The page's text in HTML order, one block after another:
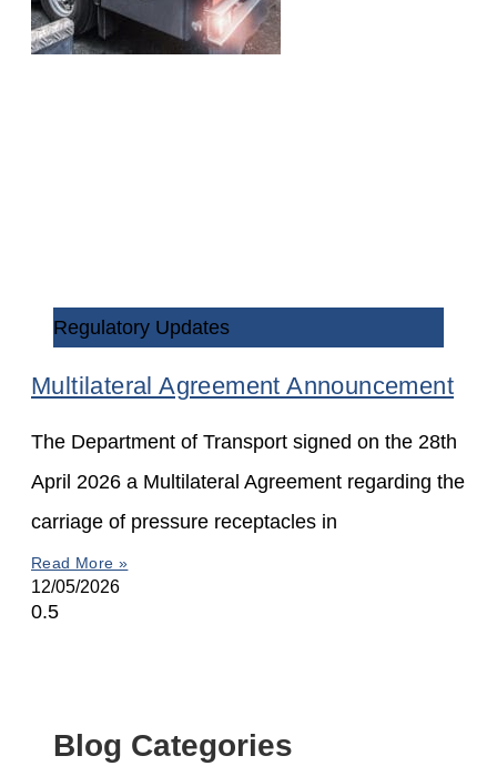
Regulatory Updates
Multilateral Agreement Announcement
The Department of Transport signed on the 28th
April 2026 a Multilateral Agreement regarding the
carriage of pressure receptacles in
Read More »
12/05/2026
Blog Categories